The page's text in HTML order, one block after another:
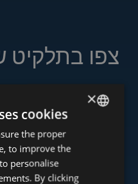
צפו בתלקיט
ENGLISH
HUNGARIAN
GERMAN
×
cookies
the proper
to improve the
personalise
By clicking